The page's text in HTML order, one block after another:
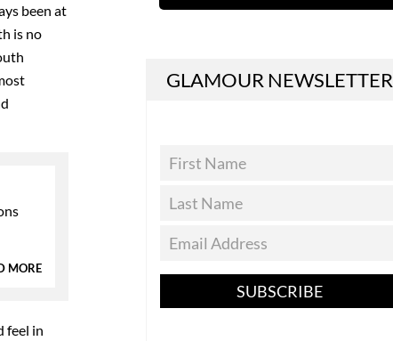
been at
is no
MORE
feel in
GLAMOUR NEWSLETTER
SUBSCRIBE